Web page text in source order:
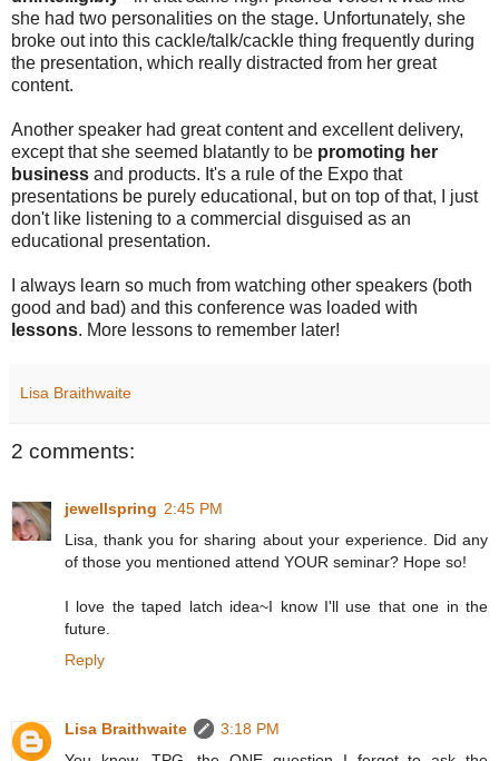
she had two personalities on the stage. Unfortunately, she
broke out into this cackle/talk/cackle thing frequently during
the presentation, which really distracted from her great
content.
Another speaker had great content and excellent delivery,
except that she seemed blatantly to be promoting her
business and products. It's a rule of the Expo that
presentations be purely educational, but on top of that, I just
don't like listening to a commercial disguised as an
educational presentation.
I always learn so much from watching other speakers (both
good and bad) and this conference was loaded with
lessons. More lessons to remember later!
Lisa Braithwaite
2 comments:
jewellspring 2:45 PM
Lisa, thank you for sharing about your experience. Did any
of those you mentioned attend YOUR seminar? Hope so!
I love the taped latch idea~I know I'll use that one in the
future.
Reply
Lisa Braithwaite
3:18 PM